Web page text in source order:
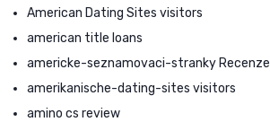
American Dating Sites visitors
american title loans
americke-seznamovaci-stranky Recenze
amerikanische-dating-sites visitors
amino cs review